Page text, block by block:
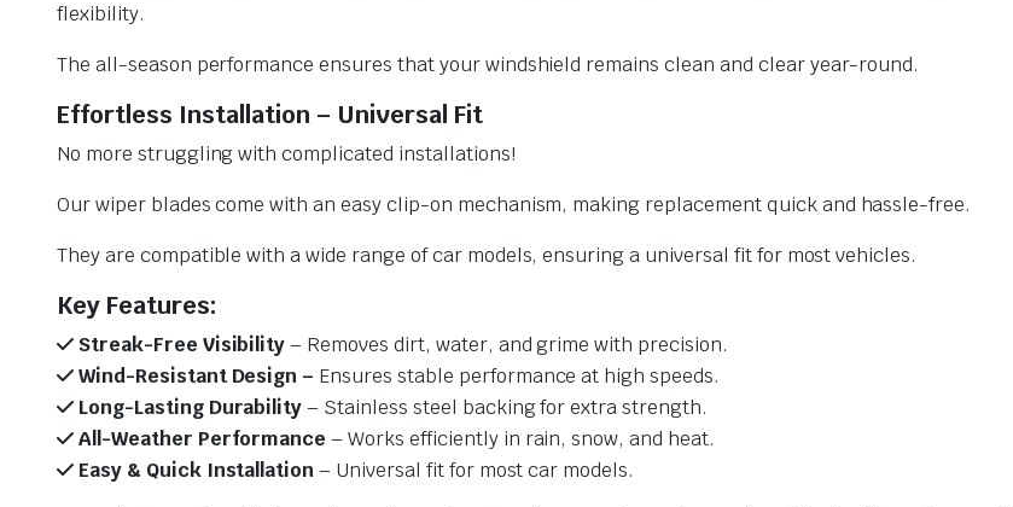
flexibility.
The all-season performance ensures that your windshield remains clean and clear year-round.
Effortless Installation – Universal Fit
No more struggling with complicated installations!
Our wiper blades come with an easy clip-on mechanism, making replacement quick and hassle-free.
They are compatible with a wide range of car models, ensuring a universal fit for most vehicles.
Key Features:
Streak-Free Visibility– Removes dirt, water, and grime with precision.
Wind-Resistant Design – Ensures stable performance at high speeds.
Long-Lasting Durability– Stainless steel backing for extra strength.
All-Weather Performance – Works efficiently in rain, snow, and heat.
Easy & Quick Installation– Universal fit for most car models.